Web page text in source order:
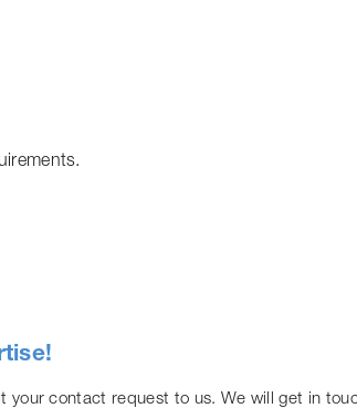
contact request to us. We will get in